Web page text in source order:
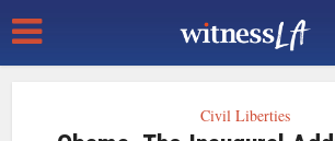
Civil Liberties